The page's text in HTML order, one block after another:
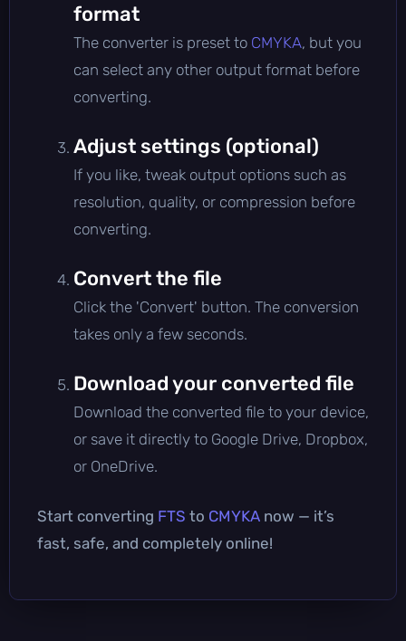
format
The converter is preset to CMYKA, but you
can select any other output format before
converting.
Adjust settings (optional)
If you like, tweak output options such as
resolution, quality, or compression before
converting.
Convert the file
Click the 'Convert' button. The conversion
takes only a few seconds.
Download your converted file
Download the converted file to your device,
or save it directly to Google Drive, Dropbox,
or OneDrive.
Start converting FTS to CMYKA now — it’s
fast, safe, and completely online!